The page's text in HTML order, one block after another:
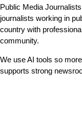
Public Media
journalists working in
country with
community.
We use AI tools so
supports strong